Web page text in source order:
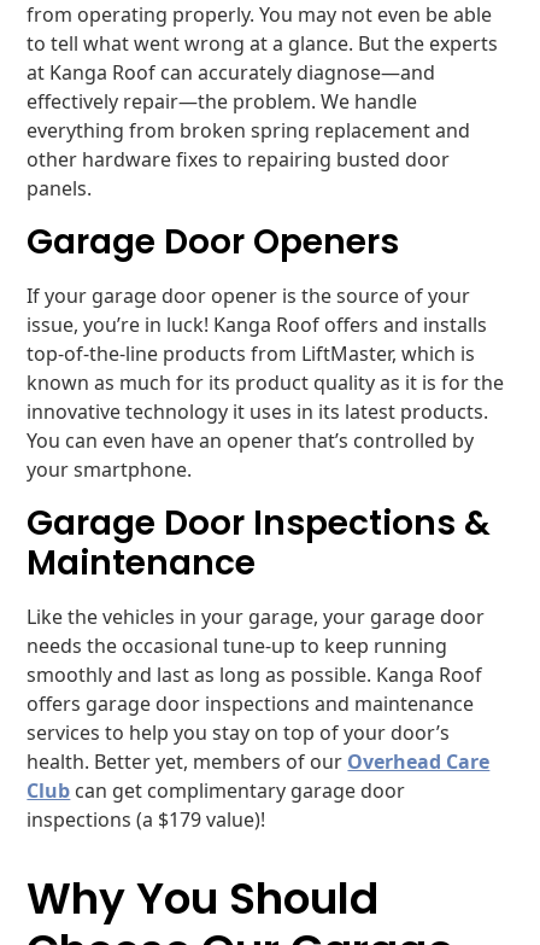
from operating properly. You may not even be able
to tell what went wrong at a glance. But the experts
at Kanga Roof can accurately diagnose—and
effectively repair—the problem. We handle
everything from broken spring replacement and
other hardware fixes to repairing busted door
panels.
Garage Door Openers
If your garage door opener is the source of your
issue, you’re in luck! Kanga Roof offers and installs
top-of-the-line products from LiftMaster, which is
known as much for its product quality as it is for the
innovative technology it uses in its latest products.
You can even have an opener that’s controlled by
your smartphone.
Garage Door Inspections &
Maintenance
Like the vehicles in your garage, your garage door
needs the occasional tune-up to keep running
smoothly and last as long as possible. Kanga Roof
offers garage door inspections and maintenance
services to help you stay on top of your door’s
health. Better yet, members of our Overhead Care
Club can get complimentary garage door
inspections (a $179 value)!
Why You Should